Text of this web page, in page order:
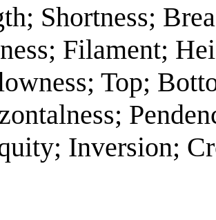
Shortness;
Filament;
Top;
Inversion;